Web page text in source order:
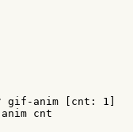
anim [cnt: 1]
cnt